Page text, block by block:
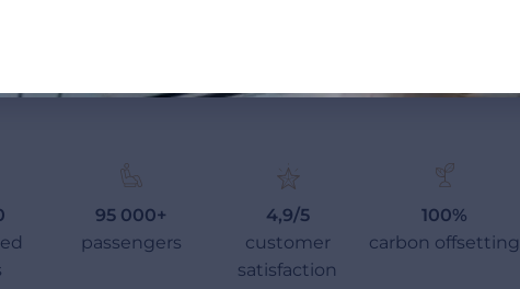
95 000+
passengers
4,9/5
customer
satisfaction
100%
carbon offsetting